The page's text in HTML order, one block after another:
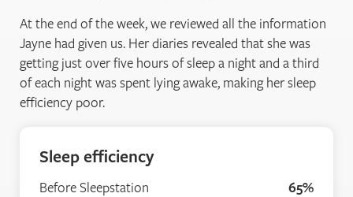
At the end of the week, we reviewed all the information
Jayne had given us. Her diaries revealed that she was
getting just over five hours of sleep a night and a third
of each night was spent lying awake, making her sleep
efficiency poor.
Sleep efficiency
Before Sleepstation 65%